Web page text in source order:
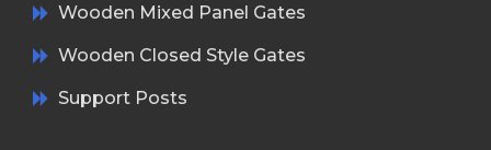
Wooden Mixed Panel Gates
Wooden Closed Style Gates
Support Posts